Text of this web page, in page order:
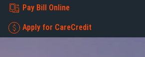
Pay Bill Online
Apply for CareCredit